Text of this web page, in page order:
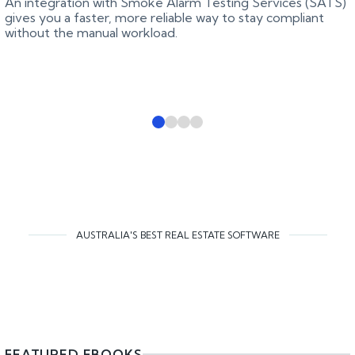
gives you a faster, more reliable way to stay compliant
without the manual workload.
AUSTRALIA'S BEST REAL ESTATE SOFTWARE